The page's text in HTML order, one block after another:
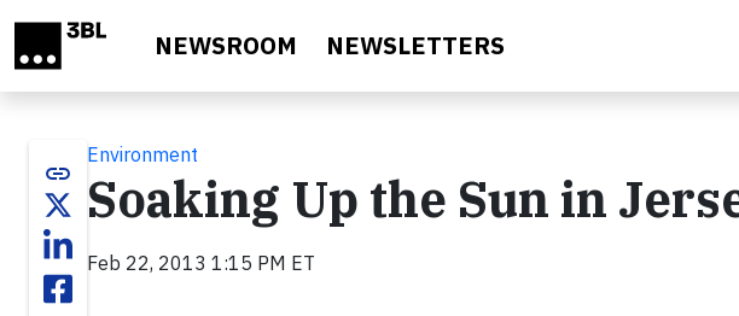
NEWSROOM NEWSLETTERS
link
Environment
Soaking Up the Sun in
Feb 22, 2013 1:15 PM ET